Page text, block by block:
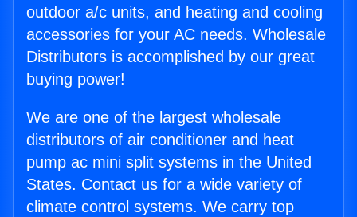
outdoor a/c units, and heating and cooling
accessories for your AC needs. Wholesale
Distributors is accomplished by our great
buying power!
We are one of the largest wholesale
distributors of air conditioner and heat
pump ac mini split systems in the United
States. Contact us for a wide variety of
climate control systems. We carry top